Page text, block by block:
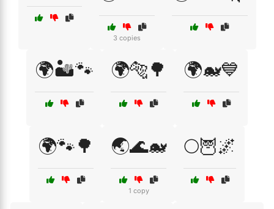
3 copies
🌍🏜️🐾 🌍🐅🌳 🌍🐋💙
🌍🐾🌳 🌏🌊🐋
1 copy
🌕🦉🌌